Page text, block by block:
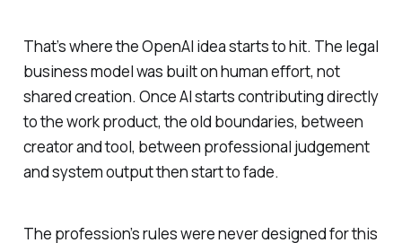
That’s where the OpenAI idea starts to hit. The legal
business model was built on human effort, not
shared creation. Once AI starts contributing directly
to the work product, the old boundaries, between
creator and tool, between professional judgement
and system output then start to fade.
The profession’s rules were never designed for this